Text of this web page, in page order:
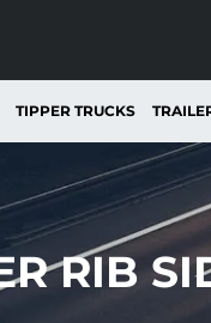
TIPPER TRUCKS
RIB